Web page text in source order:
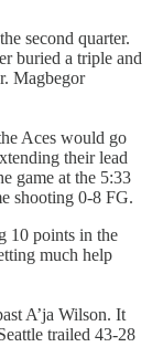
second quarter.
buried a triple and
Magbegor
Aces would go
their lead
game at the 5:33
shooting 0-8 FG.
10 points in the
much help
A’ja Wilson. It
trailed 43-28